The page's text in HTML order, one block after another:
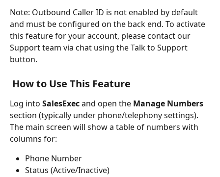
Note: Outbound Caller ID is not enabled by default
and must be configured on the back end. To activate
this feature for your account, please contact our
Support team via chat using the Talk to Support
button.
How to Use This Feature
Log into SalesExec and open the Manage Numbers
section (typically under phone/telephony settings).
The main screen will show a table of numbers with
columns for:
Phone Number
Status (Active/Inactive)